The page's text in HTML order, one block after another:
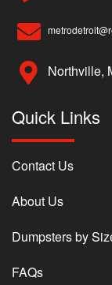
Northville,
Quick Links
Contact Us
About Us
Dumpsters by
FAQs